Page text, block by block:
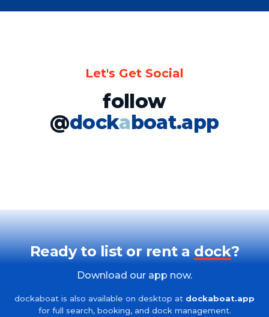
Let's Get Social
follow
@dockaboat.app
Ready to list or rent a dock?
Download our app now.
dockaboat is also available on desktop at dockaboat.app
for full search, booking, and dock management.